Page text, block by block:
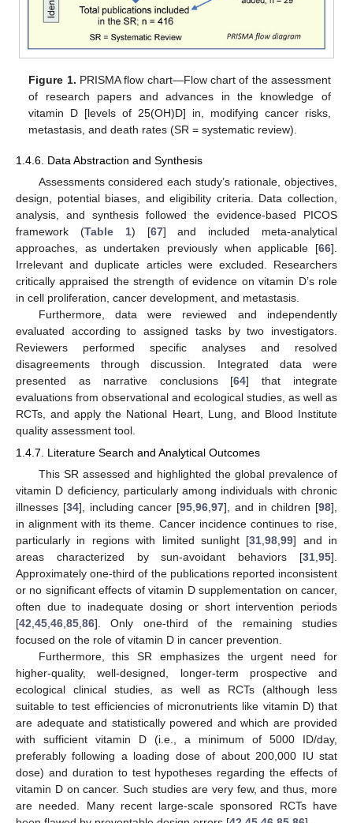
Figure 1. PRISMA flow chart—Flow chart of the assessment
of research papers and advances in the knowledge of
vitamin D [levels of 25(OH)D] in, modifying cancer risks,
metastasis, and death rates (SR = systematic review).
1.4.6. Data Abstraction and Synthesis
Assessments considered each study’s rationale, objectives,
design, potential biases, and eligibility criteria. Data collection,
analysis, and synthesis followed the evidence-based PICOS
framework (Table 1) [67] and included meta-analytical
approaches, as undertaken previously when applicable [66].
Irrelevant and duplicate articles were excluded. Researchers
critically appraised the strength of evidence on vitamin D’s role
in cell proliferation, cancer development, and metastasis.
Furthermore, data were reviewed and independently
evaluated according to assigned tasks by two investigators.
Reviewers performed specific analyses and resolved
disagreements through discussion. Integrated data were
presented as narrative conclusions [64] that integrate
evaluations from observational and ecological studies, as well as
RCTs, and apply the National Heart, Lung, and Blood Institute
quality assessment tool.
1.4.7. Literature Search and Analytical Outcomes
This SR assessed and highlighted the global prevalence of
vitamin D deficiency, particularly among individuals with chronic
illnesses [34], including cancer [95 96 97], and in children [98],
in alignment with its theme. Cancer incidence continues to rise,
particularly in regions with limited sunlight [31 ,98 ,99] and in
areas characterized by sun-avoidant behaviors [31 95].
Approximately one-third of the publications reported inconsistent
or no significant effects of vitamin D supplementation on cancer,
often due to inadequate dosing or short intervention periods
[42 45 46 85 86]. Only one-third of the remaining studies
focused on the role of vitamin D in cancer prevention.
Furthermore, this SR emphasizes the urgent need for
higher-quality, well-designed, longer-term prospective and
ecological clinical studies, as well as RCTs (although less
suitable to test efficiencies of micronutrients like vitamin D) that
are adequate and statistically powered and which are provided
with sufficient vitamin D (i.e., a minimum of 5000 ID/day,
preferably following a loading dose of about 200,000 IU stat
dose) and duration to test hypotheses regarding the effects of
vitamin D on cancer. Such studies are very few, and thus, more
are needed. Many recent large-scale sponsored RCTs have